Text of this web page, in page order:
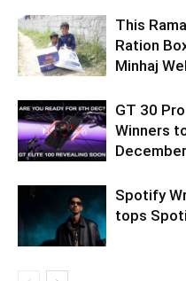
This
Ration
Minhaj
GT 30
Winners
Spotify
tops